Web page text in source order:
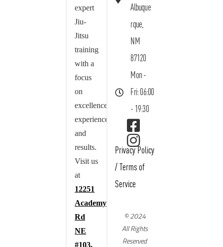
expert
Jiu-
Jitsu
training
with a
focus
on
excellence,
experience,
and
results.
Visit us
at
12251
Academy
Rd
NE
Albuque
rque,
NM
87120
Mon -
Fri: 06:00
- 19:30
Privacy Policy
/ Terms of
Service
© 2024
All Rights
Reserved